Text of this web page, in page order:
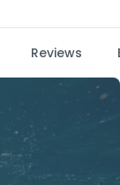
Reviews